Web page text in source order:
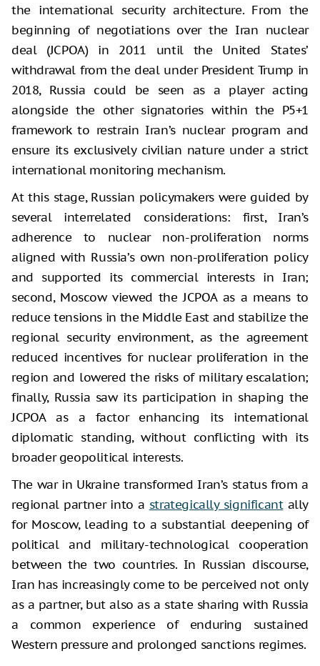
the international security architecture. From the
beginning of negotiations over the Iran nuclear
deal (JCPOA) in 2011 until the United States’
withdrawal from the deal under President Trump in
2018, Russia could be seen as a player acting
alongside the other signatories within the P5+1
framework to restrain Iran’s nuclear program and
ensure its exclusively civilian nature under a strict
international monitoring mechanism.
At this stage, Russian policymakers were guided by
several interrelated considerations: first, Iran’s
adherence to nuclear non-proliferation norms
aligned with Russia’s own non-proliferation policy
and supported its commercial interests in Iran;
second, Moscow viewed the JCPOA as a means to
reduce tensions in the Middle East and stabilize the
regional security environment, as the agreement
reduced incentives for nuclear proliferation in the
region and lowered the risks of military escalation;
finally, Russia saw its participation in shaping the
JCPOA as a factor enhancing its international
diplomatic standing, without conflicting with its
broader geopolitical interests.
The war in Ukraine transformed Iran’s status from a
regional partner into a strategically significantally
for Moscow, leading to a substantial deepening of
political and military-technological cooperation
between the two countries. In Russian discourse,
Iran has increasingly come to be perceived not only
as a partner, but also as a state sharing with Russia
a common experience of enduring sustained
Western pressure and prolonged sanctions regimes.